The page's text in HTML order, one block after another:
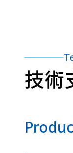
技術